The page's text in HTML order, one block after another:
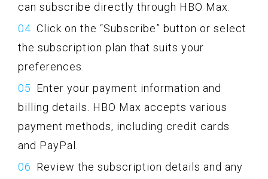
can subscribe directly through HBO Max.
Click on the “Subscribe” button or select
the subscription plan that suits your
preferences.
Enter your payment information and
billing details. HBO Max accepts various
payment methods, including credit cards
and PayPal.
Review the subscription details and any